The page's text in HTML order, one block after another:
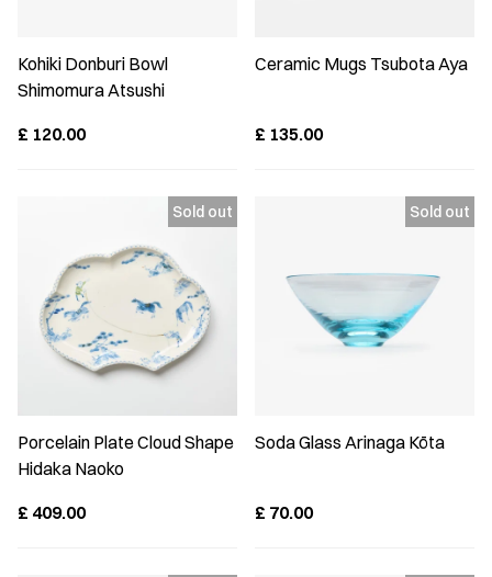
Kohiki Donburi Bowl
Shimomura Atsushi
£ 120.00
Ceramic Mugs Tsubota Aya
£ 135.00
Porcelain Plate Cloud Shape
Hidaka Naoko
£ 409.00
Soda Glass Arinaga Kōta
£ 70.00